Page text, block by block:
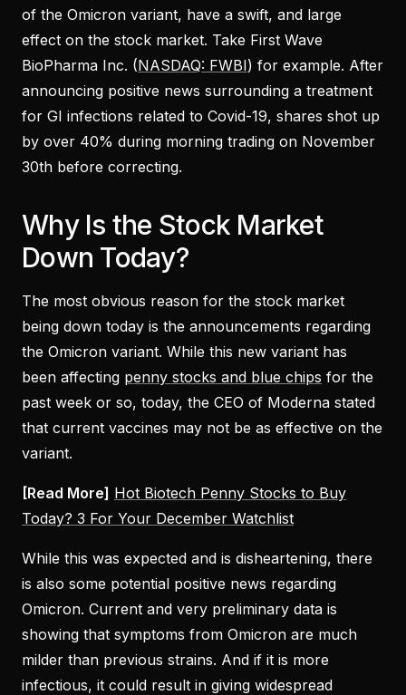
of the Omicron variant, have a swift, and large
effect on the stock market. Take First Wave
BioPharma Inc. (NASDAQ: FWBI) for example. After
announcing positive news surrounding a treatment
for GI infections related to Covid-19, shares shot up
by over 40% during morning trading on November
30th before correcting.
Why Is the Stock Market
Down Today?
The most obvious reason for the stock market
being down today is the announcements regarding
the Omicron variant. While this new variant has
been affecting penny stocks and blue chips for the
past week or so, today, the CEO of Moderna stated
that current vaccines may not be as effective on the
variant.
[Read More] Hot Biotech Penny Stocks to Buy
Today? 3 For Your December Watchlist
While this was expected and is disheartening, there
is also some potential positive news regarding
Omicron. Current and very preliminary data is
showing that symptoms from Omicron are much
milder than previous strains. And if it is more
infectious, it could result in giving widespread